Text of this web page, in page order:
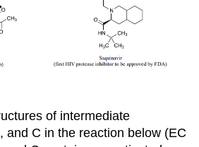
of intermediate
and C in the reaction below (EC